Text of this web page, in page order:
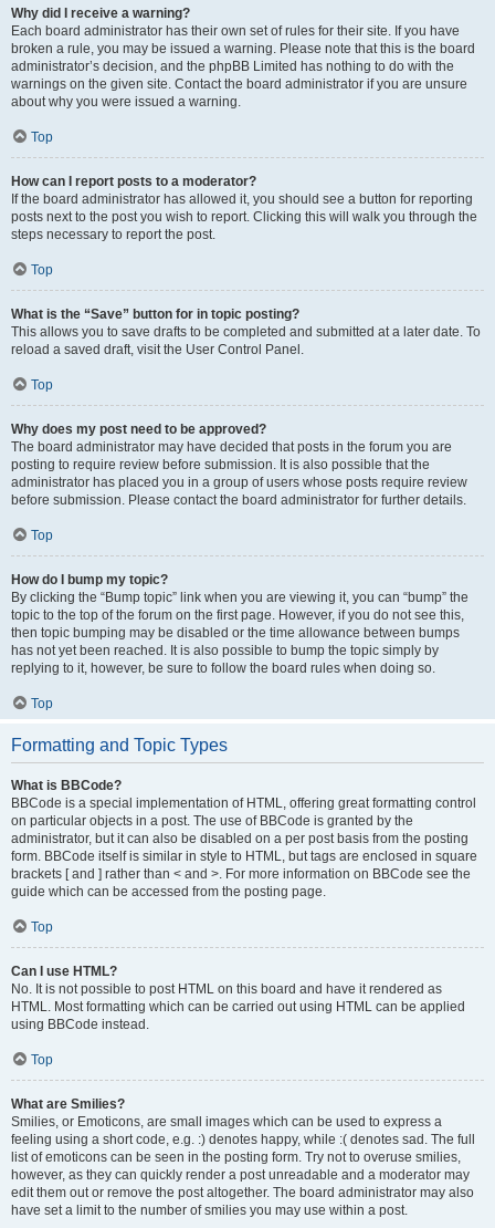
Why did I receive a warning?
Each board administrator has their own set of rules for their site. If you have
broken a rule, you may be issued a warning. Please note that this is the board
administrator’s decision, and the phpBB Limited has nothing to do with the
warnings on the given site. Contact the board administrator if you are unsure
about why you were issued a warning.
Top
How can I report posts to a moderator?
If the board administrator has allowed it, you should see a button for reporting
posts next to the post you wish to report. Clicking this will walk you through the
steps necessary to report the post.
Top
What is the “Save” button for in topic posting?
This allows you to save drafts to be completed and submitted at a later date. To
reload a saved draft, visit the User Control Panel.
Top
Why does my post need to be approved?
The board administrator may have decided that posts in the forum you are
posting to require review before submission. It is also possible that the
administrator has placed you in a group of users whose posts require review
before submission. Please contact the board administrator for further details.
Top
How do I bump my topic?
By clicking the “Bump topic” link when you are viewing it, you can “bump” the
topic to the top of the forum on the first page. However, if you do not see this,
then topic bumping may be disabled or the time allowance between bumps
has not yet been reached. It is also possible to bump the topic simply by
replying to it, however, be sure to follow the board rules when doing so.
Top
Formatting and Topic Types
What is BBCode?
BBCode is a special implementation of HTML, offering great formatting control
on particular objects in a post. The use of BBCode is granted by the
administrator, but it can also be disabled on a per post basis from the posting
form. BBCode itself is similar in style to HTML, but tags are enclosed in square
brackets [ and ] rather than < and >. For more information on BBCode see the
guide which can be accessed from the posting page.
Top
Can I use HTML?
No. It is not possible to post HTML on this board and have it rendered as
HTML. Most formatting which can be carried out using HTML can be applied
using BBCode instead.
Top
What are Smilies?
Smilies, or Emoticons, are small images which can be used to express a
feeling using a short code, e.g. :) denotes happy, while :( denotes sad. The full
list of emoticons can be seen in the posting form. Try not to overuse smilies,
however, as they can quickly render a post unreadable and a moderator may
edit them out or remove the post altogether. The board administrator may also
have set a limit to the number of smilies you may use within a post.